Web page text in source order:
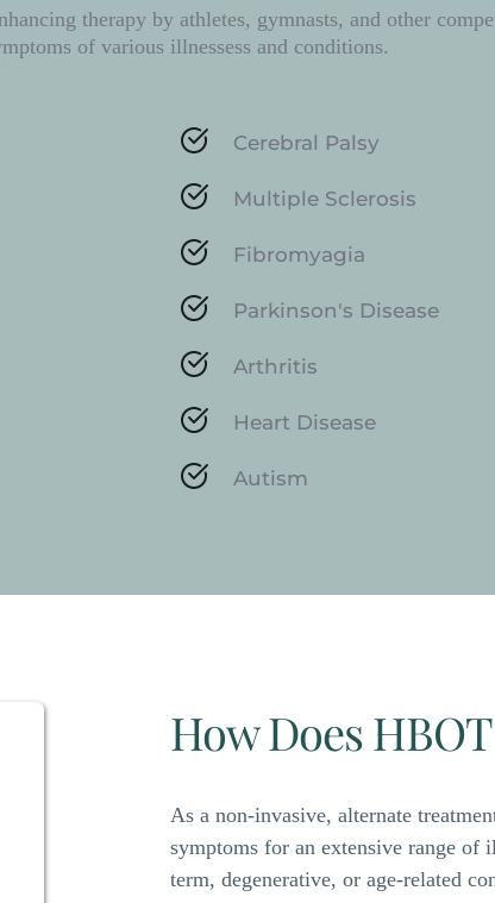
therapy by athletes, gymnasts, and other
of various illnessess and conditions.
Cerebral Palsy
Multiple Sclerosis
Fibromyagia
Parkinson's Disease
Arthritis
Heart Disease
Autism
How Does
As a non-invasive, alternate
symptoms for an extensive range of
term, degenerative, or age-related